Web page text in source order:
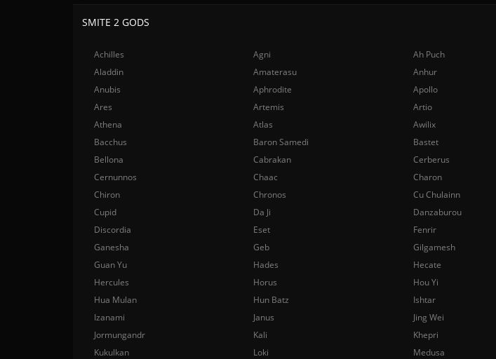
SMITE 2 GODS
Achilles Agni
Ah Puch
Aladdin
Amaterasu
Anhur
Anubis
Aphrodite
Apollo
Ares
Artemis
Artio
Athena
Atlas
Awilix
Bacchus
Baron Samedi
Bastet
Bellona
Cabrakan
Cerberus
Cernunnos
Chaac
Charon
Chiron
Chronos
Cu Chulainn
Cupid
Da Ji
Danzaburou
Discordia
Eset
Fenrir
Ganesha
Geb
Gilgamesh
Guan Yu
Hades
Hecate
Hercules
Horus
Hou Yi
Hua Mulan
Hun Batz
Ishtar
Izanami
Janus
Jing Wei
Jormungandr
Kali
Khepri
Kukulkan
Loki
Medusa